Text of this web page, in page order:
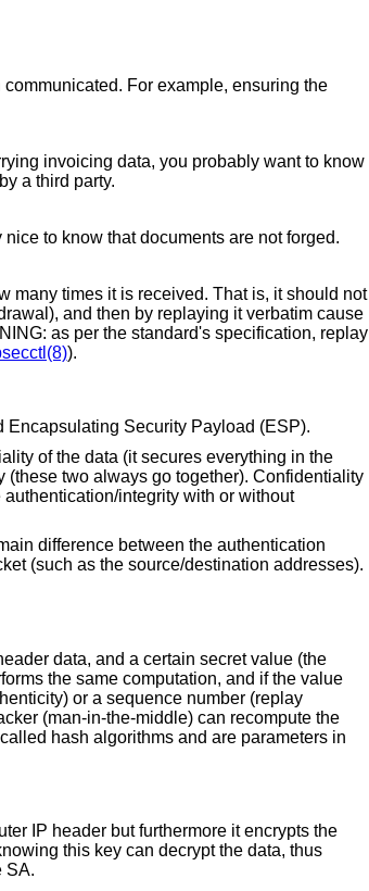
For example, ensuring the
invoicing data, you probably want to know
a third party.
to know that documents are not forged.
many times it is received. That is, it should not
and then by replaying it verbatim cause
as per the standard's specification, replay
).
Encapsulating Security Payload (ESP).
of the data (it secures everything in the
two always go together). Confidentiality
integrity with or without
difference between the authentication
(such as the source/destination addresses).
data, and a certain secret value (the
the same computation, and if the value
or a sequence number (replay
(man-in-the-middle) can recompute the
hash algorithms and are parameters in
IP header but furthermore it encrypts the
this key can decrypt the data, thus
SA.